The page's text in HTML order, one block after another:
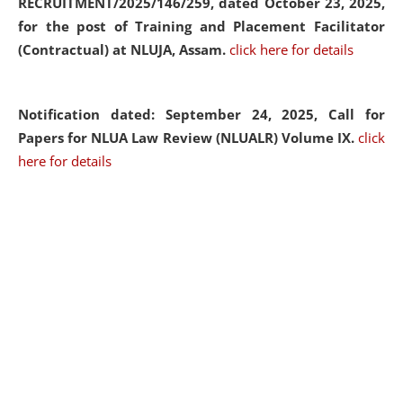
for the post of Training and Placement Facilitator
(Contractual) at NLUJA, Assam. click here for details
Notification dated: September 24, 2025, Call for
Papers for NLUA Law Review (NLUALR) Volume IX. click
here for details